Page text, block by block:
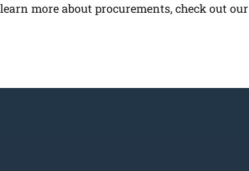
learn more about procurements, check out our